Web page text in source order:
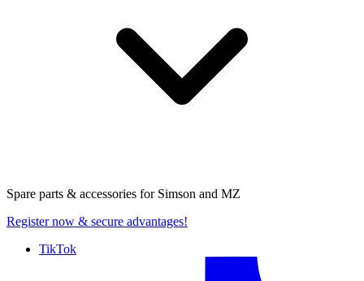
Spare parts & accessories for Simson and MZ
Register now & secure advantages!
TikTok